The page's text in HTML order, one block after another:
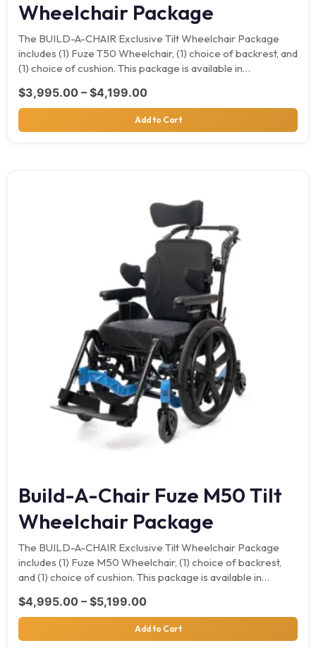
Wheelchair Package
The BUILD-A-CHAIR Exclusive Tilt Wheelchair Package
includes (1) Fuze T50 Wheelchair, (1) choice of backrest, and
(1) choice of cushion. This package is available in…
$3,995.00 – $4,199.00Price range: $3,995.00
Add to Cart
Build-A-Chair Fuze M50 Tilt
Wheelchair Package
The BUILD-A-CHAIR Exclusive Tilt Wheelchair Package
includes (1) Fuze M50 Wheelchair, (1) choice of backrest,
and (1) choice of cushion. This package is available in…
$4,995.00 – $5,199.00Price range: $4,995.00
Add to Cart